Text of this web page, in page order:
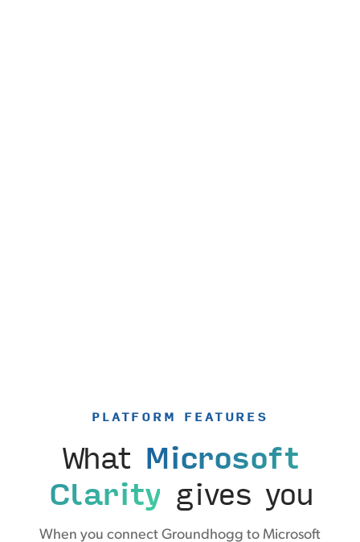
PLATFORM FEATURES
What Microsoft
Clarity gives you
When you connect Groundhogg to Microsoft